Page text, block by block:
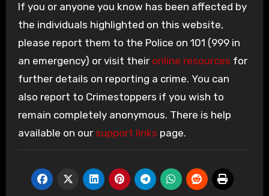
If you or anyone you know has been affected by
the individuals highlighted on this website,
please report them to the Police on 101 (999 in
an emergency) or visit their online resources for
further details on reporting a crime. You can
also report to Crimestoppers if you wish to
remain completely anonymous. There is help
available on our support links page.